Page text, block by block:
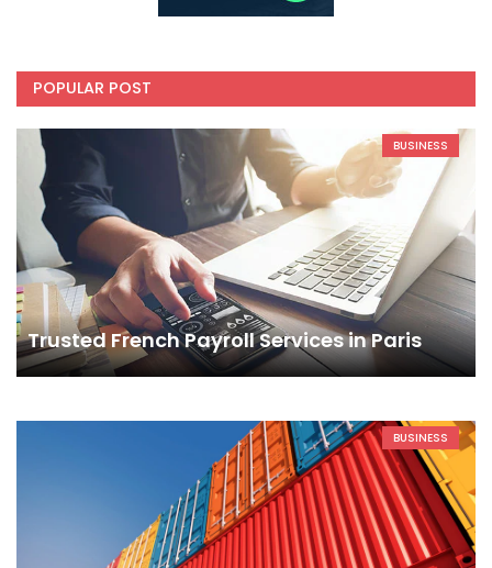
POPULAR POST
BUSINESS
Trusted French Payroll Services in Paris
BUSINESS